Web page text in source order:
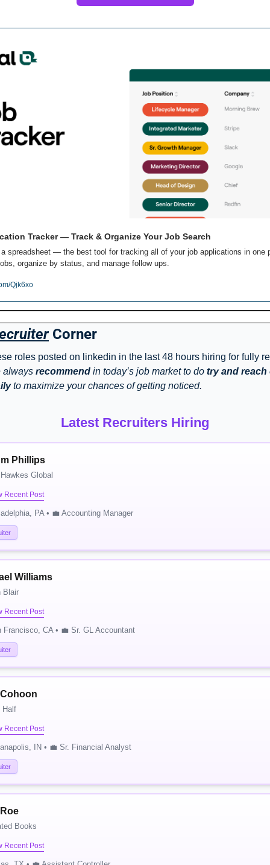
Tracker — Track & Organize Your Job Search
spreadsheet — the best tool for tracking all of your job applications in one
organize by status, and manage follow ups.
Qjk6xo
Corner
roles posted on linkedin in the last 48 hours hiring for fully
always recommend in today’s job market to do try and reach
to maximize your chances of getting noticed.
Latest Recruiters Hiring
Phillips
Global
Recent Post
PA • 💼 Accounting Manager
Williams
Blair
Recent Post
Francisco, CA • 💼 Sr. GL Accountant
Half
Recent Post
IN • 💼 Sr. Financial Analyst
Books
Recent Post